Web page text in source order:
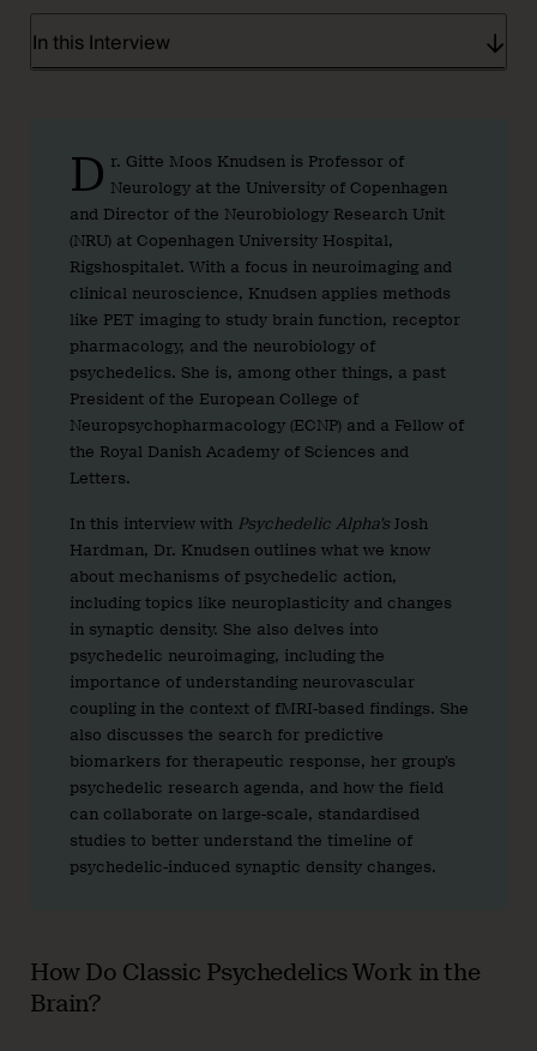
In this Interview
D r. Gitte Moos Knudsen is Professor of
Neurology at the University of Copenhagen
and Director of the Neurobiology Research Unit
(NRU) at Copenhagen University Hospital,
Rigshospitalet. With a focus in neuroimaging and
clinical neuroscience, Knudsen applies methods
like PET imaging to study brain function, receptor
pharmacology, and the neurobiology of
psychedelics. She is, among other things, a past
President of the European College of
Neuropsychopharmacology (ECNP) and a Fellow of
the Royal Danish Academy of Sciences and
Letters.
In this interview with Psychedelic Alpha’s Josh
Hardman, Dr. Knudsen outlines what we know
about mechanisms of psychedelic action,
including topics like neuroplasticity and changes
in synaptic density. She also delves into
psychedelic neuroimaging, including the
importance of understanding neurovascular
coupling in the context of fMRI-based findings. She
also discusses the search for predictive
biomarkers for therapeutic response, her group’s
psychedelic research agenda, and how the field
can collaborate on large-scale, standardised
studies to better understand the timeline of
psychedelic-induced synaptic density changes.
How Do Classic Psychedelics Work in the
Brain?